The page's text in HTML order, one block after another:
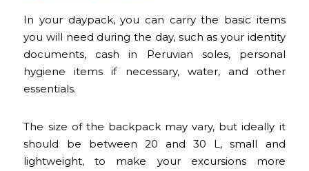
In your daypack, you can carry the basic items
you will need during the day, such as your identity
documents, cash in Peruvian soles, personal
hygiene items if necessary, water, and other
essentials.
The size of the backpack may vary, but ideally it
should be between 20 and 30 L, small and
lightweight, to make your excursions more